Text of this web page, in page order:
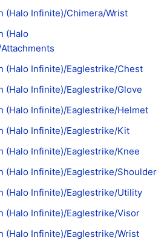
(Halo Infinite)/Chimera/Wrist
(Halo
(Halo Infinite)/Eaglestrike/Chest
(Halo Infinite)/Eaglestrike/Glove
(Halo Infinite)/Eaglestrike/Helmet
(Halo Infinite)/Eaglestrike/Kit
(Halo Infinite)/Eaglestrike/Knee
(Halo Infinite)/Eaglestrike/Shoulder
(Halo Infinite)/Eaglestrike/Utility
(Halo Infinite)/Eaglestrike/Visor
(Halo Infinite)/Eaglestrike/Wrist